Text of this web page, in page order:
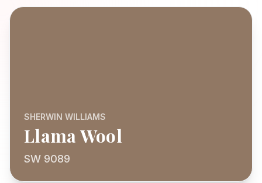
SHERWIN WILLIAMS
Llama Wool
SW 9089